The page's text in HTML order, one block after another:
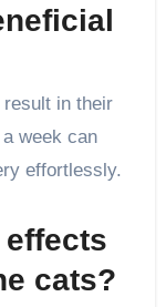
in their
week can
effortlessly.
effects
cats?